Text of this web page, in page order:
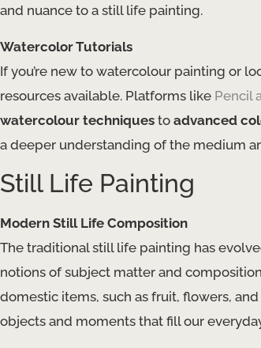
and nuance to a still life painting.
Watercolor Tutorials
If you’re new to watercolour painting or
resources available. Platforms like Pencil
watercolour techniques to advanced
a deeper understanding of the medium
Still Life Painting
Modern Still Life Composition
The traditional still life painting has
notions of subject matter and
domestic items, such as fruit, flowers,
objects and moments that fill our